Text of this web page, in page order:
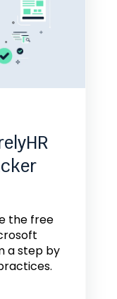
the free
a step by